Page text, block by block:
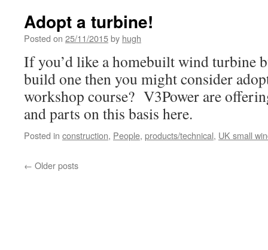
Adopt a turbine!
Posted on 25/11/2015by hugh
If you’d like a homebuilt wind turbine
build one then you might consider
workshop course? V3Power are
and parts on this basis here.
Posted in construction, People, products/technical, UK small
← Older posts